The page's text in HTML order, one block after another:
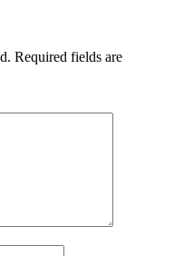
Required fields are